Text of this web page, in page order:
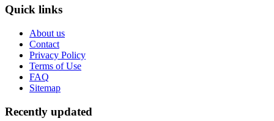
Quick links
About us
Contact
Privacy Policy
Terms of Use
FAQ
Sitemap
Recently updated